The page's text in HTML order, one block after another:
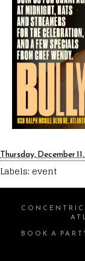
Thursday, December
Labels: event
BOOK A